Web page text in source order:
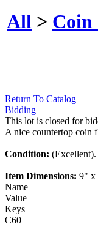
All > Coin
Return To Catalog
Bidding
This lot is closed for
A nice countertop coin
Condition: (Excellent).
Item Dimensions: 9" x
Name
Value
Keys
C60